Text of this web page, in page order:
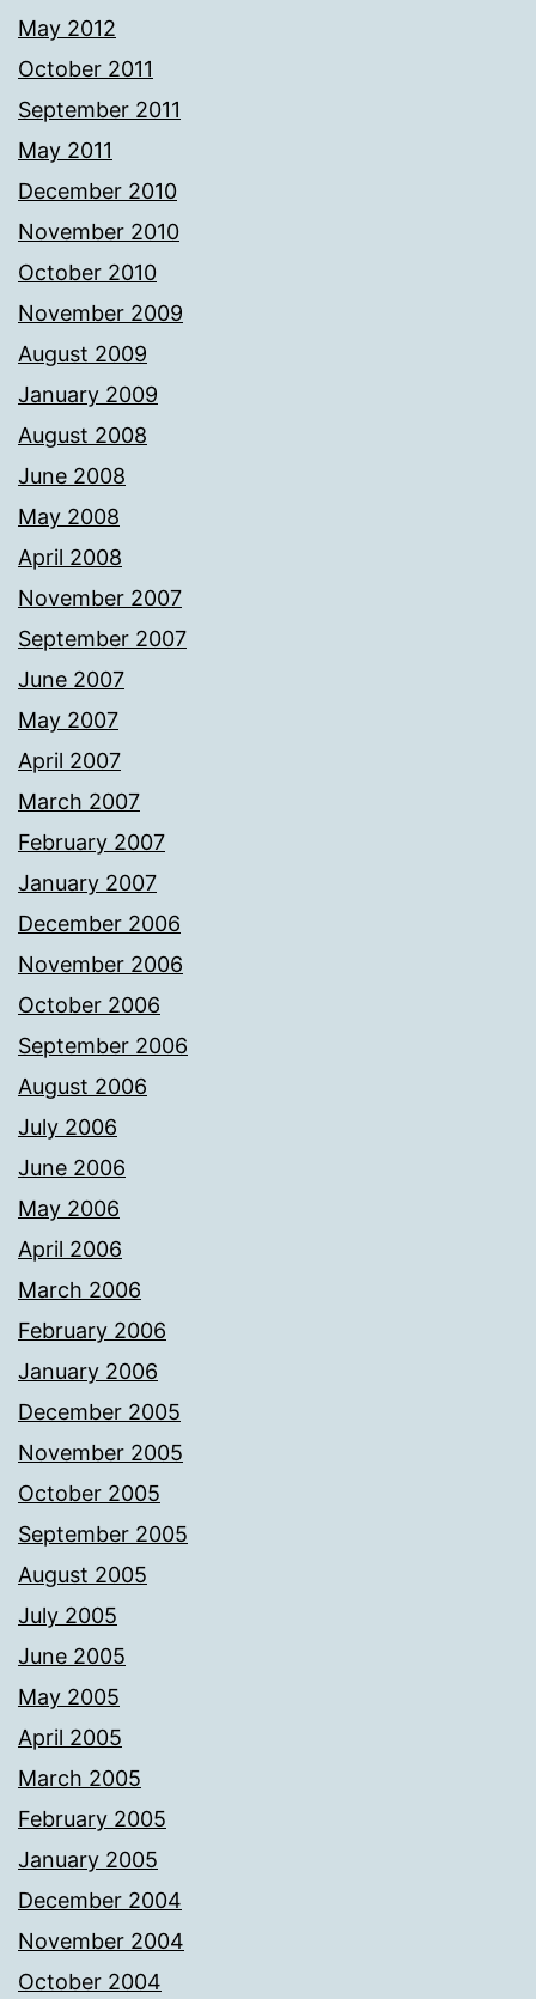
May 2012
October 2011
September 2011
May 2011
December 2010
November 2010
October 2010
November 2009
August 2009
January 2009
August 2008
June 2008
May 2008
April 2008
November 2007
September 2007
June 2007
May 2007
April 2007
March 2007
February 2007
January 2007
December 2006
November 2006
October 2006
September 2006
August 2006
July 2006
June 2006
May 2006
April 2006
March 2006
February 2006
January 2006
December 2005
November 2005
October 2005
September 2005
August 2005
July 2005
June 2005
May 2005
April 2005
March 2005
February 2005
January 2005
December 2004
November 2004
October 2004